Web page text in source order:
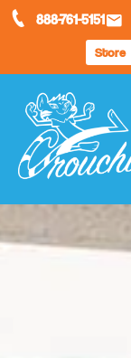
888-761-5151
Store